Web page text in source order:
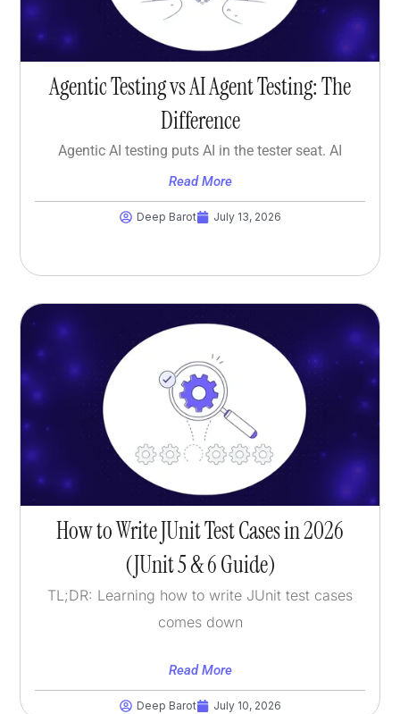
Agentic Testing vs AI Agent Testing: The
Difference
Agentic AI testing puts AI in the tester seat. AI
Read More
Deep Barot July 13, 2026
How to Write JUnit Test Cases in 2026
(JUnit 5 & 6 Guide)
TL;DR: Learning how to write JUnit test cases
comes down
Read More
Deep Barot July 10, 2026